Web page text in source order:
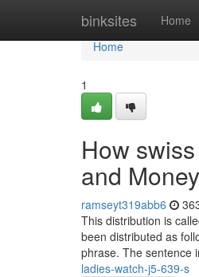
binksites Home
Home
Home
1
How
and
ramseyt319abb6
This distribution is
been distributed as
phrase. The sentence
ladies-watch-j5-639-s